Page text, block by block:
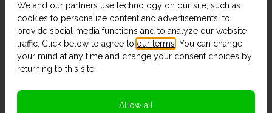
We and our partners use technology on our site, such as
cookies to personalize content and advertisements, to
provide social media functions and to analyze our website
traffic. Click below to agree to our terms . You can change
your mind at any time and change your consent choices by
returning to this site.
Allow all